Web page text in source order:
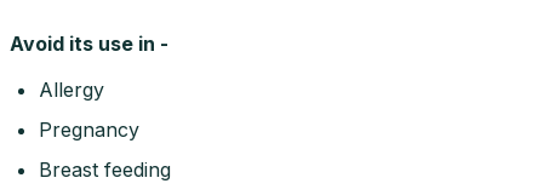
Avoid its use in -
Allergy
Pregnancy
Breast feeding